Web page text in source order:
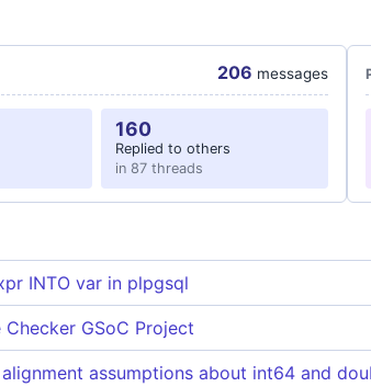
206 messages
160
Replied to others
in 87 threads
INTO var in plpgsql
GSoC Project
assumptions about int64 and